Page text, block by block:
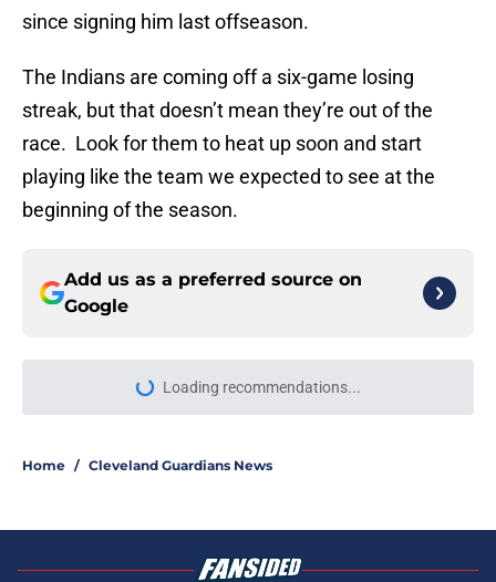
since signing him last offseason.
The Indians are coming off a six-game losing
streak, but that doesn’t mean they’re out of the
race. Look for them to heat up soon and start
playing like the team we expected to see at the
beginning of the season.
Add us as a preferred source on
Google
More like this
deadline could have long-term
Published by on Invalid Date
Guardians just picked a strange